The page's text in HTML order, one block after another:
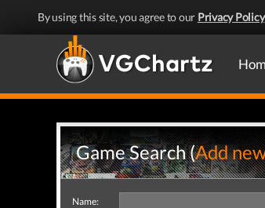
By using this site, you agree to our Privacy Policy
Game Search (Add
Name: